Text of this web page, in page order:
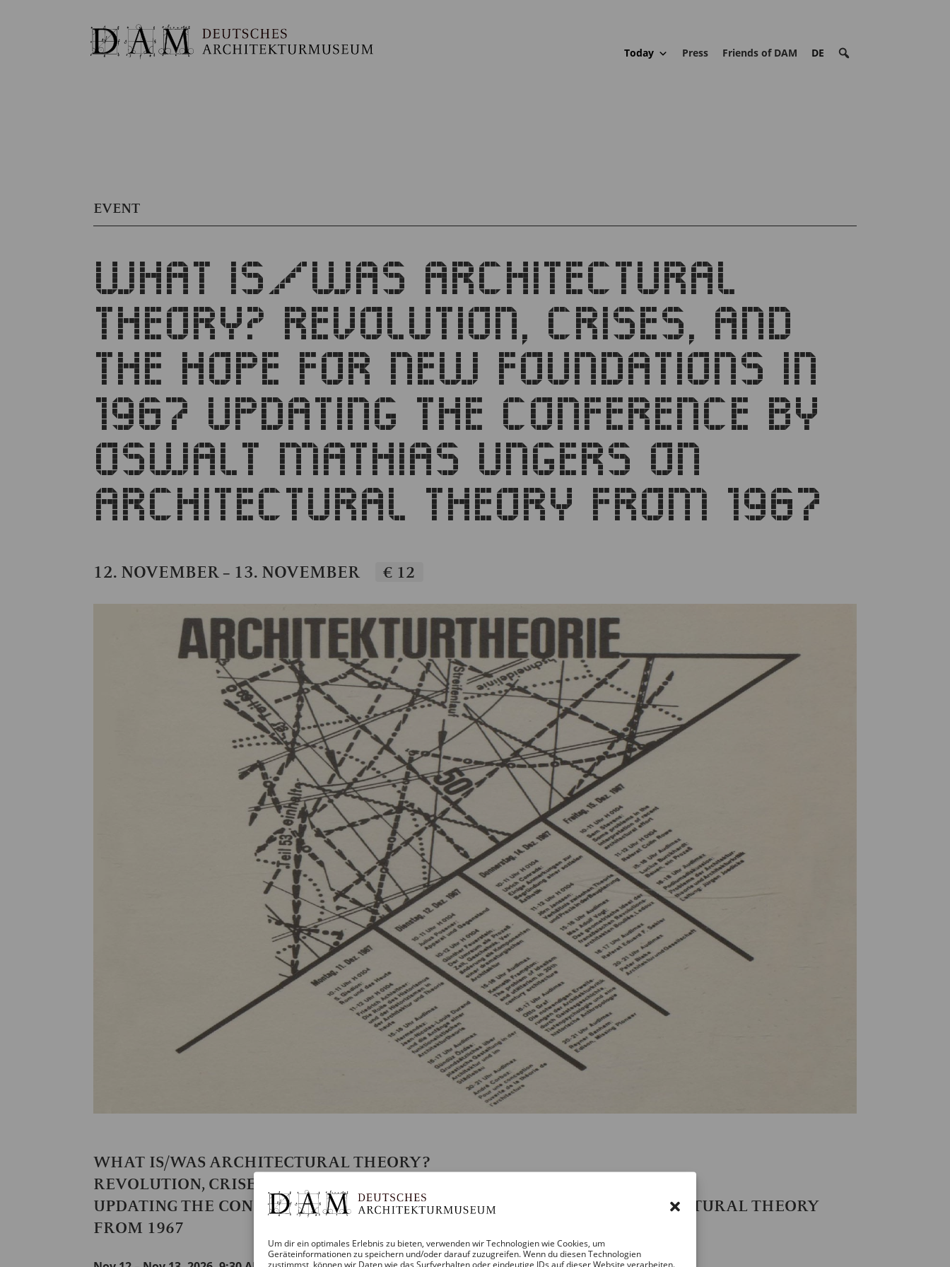
Um dir ein optimales Erlebnis zu bieten, verwenden wir Technologien wie Cookies, um
Geräteinformationen zu speichern und/oder darauf zuzugreifen. Wenn du diesen Technologien
zustimmst, können wir Daten wie das Surfverhalten oder eindeutige IDs auf dieser Website verarbeiten.
Today Press Friends of DAM DE
EVENT
WHAT IS/WAS ARCHITECTURAL
THEORY? REVOLUTION, CRISES, AND
THE HOPE FOR NEW FOUNDATIONS IN
1967 UPDATING THE CONFERENCE BY
OSWALT MATHIAS UNGERS ON
ARCHITECTURAL THEORY FROM 1967
12. NOVEMBER – 13. NOVEMBER € 12
WHAT IS/WAS ARCHITECTURAL THEORY?
REVOLUTION, CRISES, AND THE HOPE FOR NEW FOUNDATIONS IN 1967
UPDATING THE CONFERENCE BY OSWALT MATHIAS UNGERS ON ARCHITECTURAL THEORY
FROM 1967